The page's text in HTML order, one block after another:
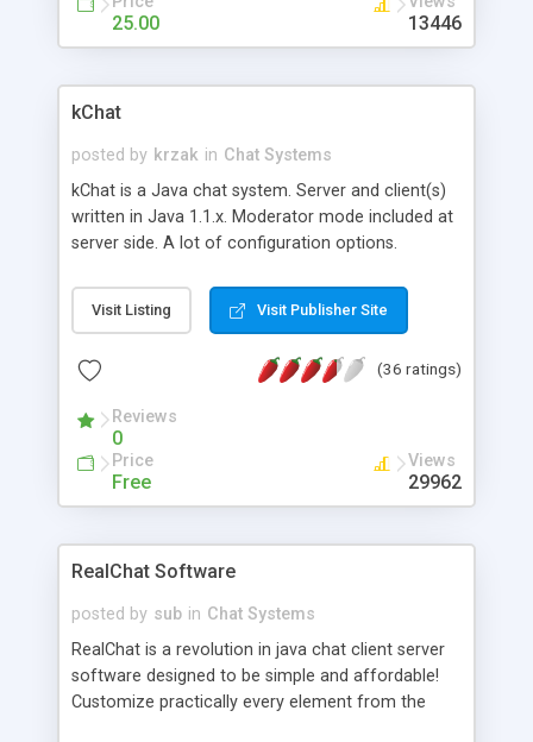
words to an images (smile to image) and more.
All parameters of the applet are described in it's
25.00 13446
kChat
posted by krzak in Chat Systems
kChat is a Java chat system. Server and client(s)
written in Java 1.1.x. Moderator mode included at
server side. A lot of configuration options.
Visit Listing Visit Publisher Site
(36 ratings)
Reviews
0
Price
Free
Views
29962
RealChat Software
posted by sub in Chat Systems
RealChat is a revolution in java chat client server
software designed to be simple and affordable!
Customize practically every element from the